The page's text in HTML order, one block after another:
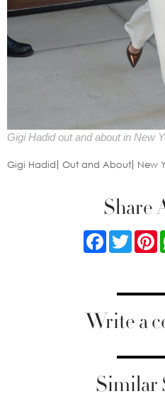
Gigi Hadid out and about in New
Gigi Hadid Out and About New
Share
FacebookTwitter
Write a
Similar